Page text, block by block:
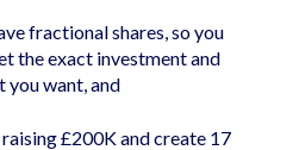
fractional shares, so you
the exact investment and
want, and
£200K and create 17